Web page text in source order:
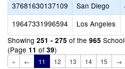
37681630137109
San Diego
19647331996594
Los Angeles
Showing 251 - 275 of the 965
(Page 11 of 39)
« ← 11 12 13 14 15 →